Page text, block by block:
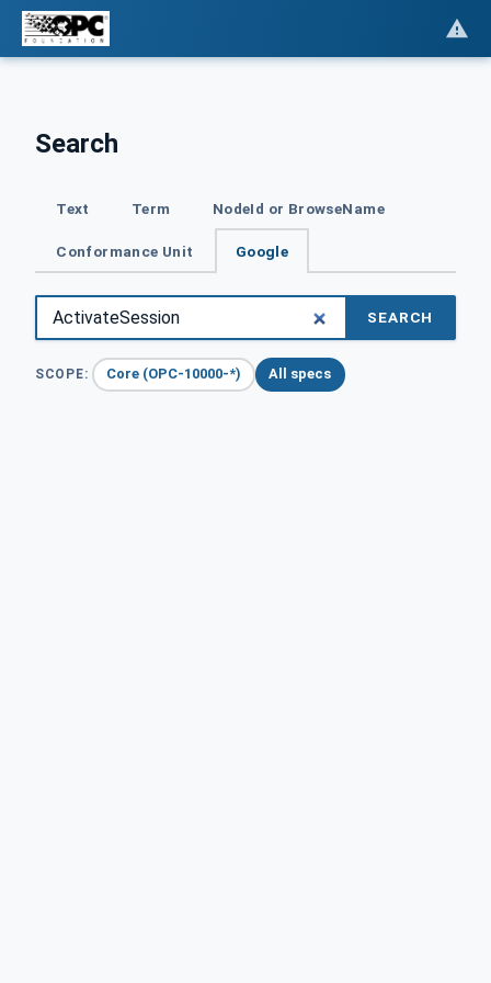
Search
Text Term NodeId or BrowseName
Conformance Unit Google
SEARCH
SCOPE: Core (OPC-10000-*) All specs